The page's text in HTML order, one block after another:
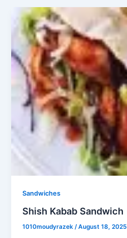
Sandwiches
Shish Kabab Sandwich
1010moudyrazek /August 18, 2025